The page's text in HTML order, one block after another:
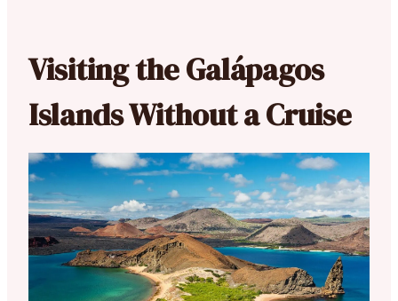
Visiting the Galápagos
Islands Without a Cruise